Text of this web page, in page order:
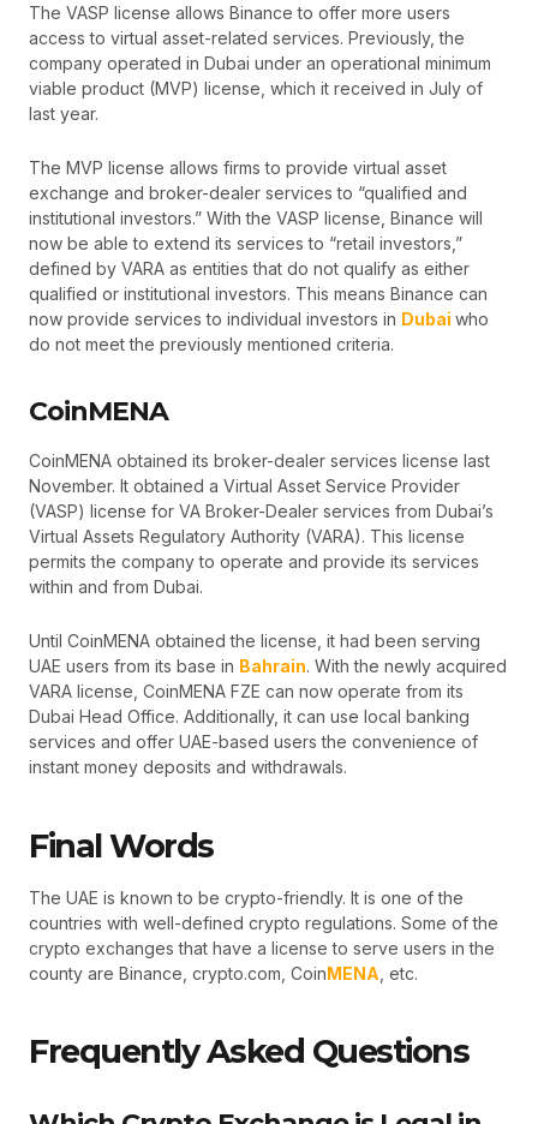
The VASP license allows Binance to offer more users
access to virtual asset-related services. Previously, the
company operated in Dubai under an operational minimum
viable product (MVP) license, which it received in July of
last year.
The MVP license allows firms to provide virtual asset
exchange and broker-dealer services to “qualified and
institutional investors.” With the VASP license, Binance will
now be able to extend its services to “retail investors,”
defined by VARA as entities that do not qualify as either
qualified or institutional investors. This means Binance can
now provide services to individual investors in Dubai who
do not meet the previously mentioned criteria.
CoinMENA
CoinMENA obtained its broker-dealer services license last
November. It obtained a Virtual Asset Service Provider
(VASP) license for VA Broker-Dealer services from Dubai’s
Virtual Assets Regulatory Authority (VARA). This license
permits the company to operate and provide its services
within and from Dubai.
Until CoinMENA obtained the license, it had been serving
UAE users from its base in Bahrain. With the newly acquired
VARA license, CoinMENA FZE can now operate from its
Dubai Head Office. Additionally, it can use local banking
services and offer UAE-based users the convenience of
instant money deposits and withdrawals.
Final Words
The UAE is known to be crypto-friendly. It is one of the
countries with well-defined crypto regulations. Some of the
crypto exchanges that have a license to serve users in the
county are Binance, crypto.com, CoinMENA , etc.
Frequently Asked Questions